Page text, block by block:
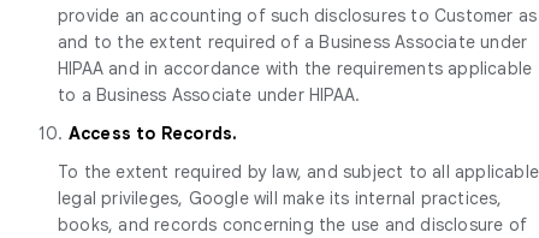
provide an accounting of such disclosures to Customer as
and to the extent required of a Business Associate under
HIPAA and in accordance with the requirements applicable
to a Business Associate under HIPAA.
10. Access to Records.
To the extent required by law, and subject to all applicable
legal privileges, Google will make its internal practices,
books, and records concerning the use and disclosure of